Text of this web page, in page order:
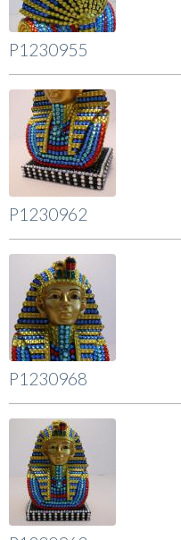
P1230955
P1230962
P1230968